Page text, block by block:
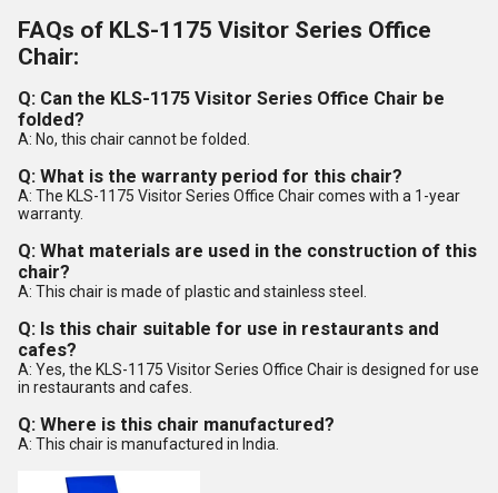
FAQs of KLS-1175 Visitor Series Office
Chair:
Q: Can the KLS-1175 Visitor Series Office Chair be
folded?
A: No, this chair cannot be folded.
Q: What is the warranty period for this chair?
A: The KLS-1175 Visitor Series Office Chair comes with a 1-year
warranty.
Q: What materials are used in the construction of this
chair?
A: This chair is made of plastic and stainless steel.
Q: Is this chair suitable for use in restaurants and
cafes?
A: Yes, the KLS-1175 Visitor Series Office Chair is designed for use
in restaurants and cafes.
Q: Where is this chair manufactured?
A: This chair is manufactured in India.